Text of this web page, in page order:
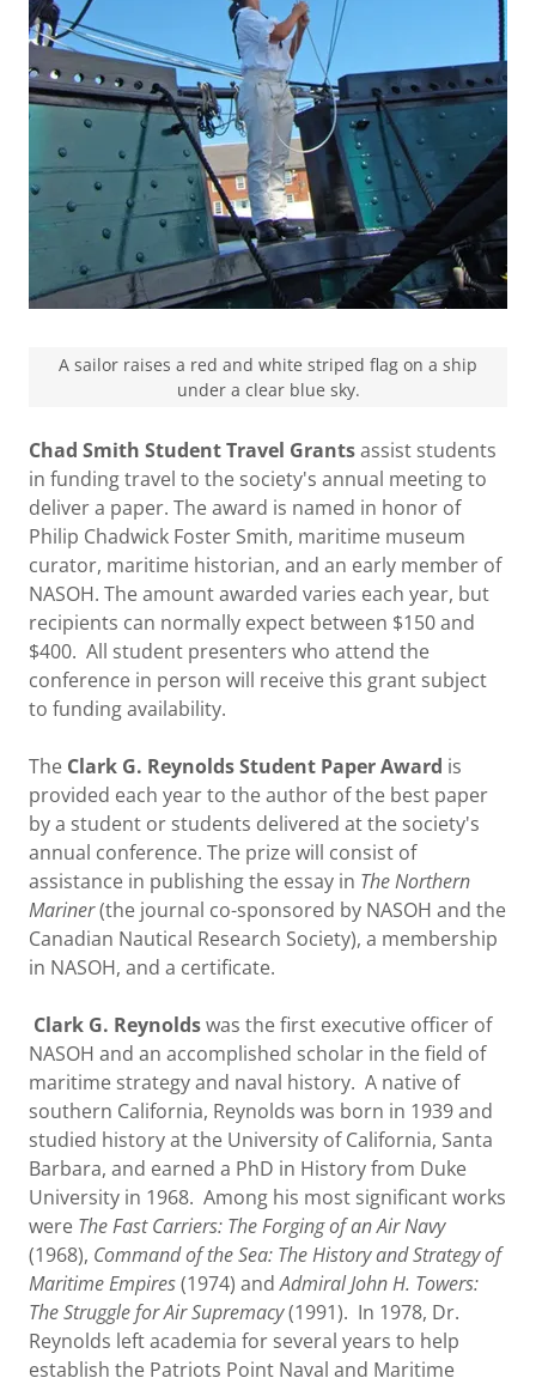
Chad Smith Student Travel Grantsassist students
in funding travel to the society's annual meeting to
deliver a paper. The award is named in honor of
Philip Chadwick Foster Smith, maritime museum
curator, maritime historian, and an early member of
NASOH. The amount awarded varies each year, but
recipients can normally expect between $150 and
$400. All student presenters who attend the
conference in person will receive this grant subject
to funding availability.
The Clark G. Reynolds Student Paper Award is
provided each year to the author of the best paper
by a student or students delivered at the society's
annual conference. The prize will consist of
assistance in publishing the essay in The Northern
Mariner(the journal co-sponsored by NASOH and the
Canadian Nautical Research Society), a membership
in NASOH, and a certificate.
Clark G. Reynoldswas the first executive officer of
NASOH and an accomplished scholar in the field of
maritime strategy and naval history. A native of
southern California, Reynolds was born in 1939 and
studied history at the University of California, Santa
Barbara, and earned a PhD in History from Duke
University in 1968. Among his most significant works
were The Fast Carriers: The Forging of an Air Navy
(1968), Command of the Sea: The History and Strategy of
Maritime Empires(1974) andAdmiral John H. Towers:
The Struggle for Air Supremacy(1991). In 1978, Dr.
Reynolds left academia for several years to help
establish the Patriots Point Naval and Maritime
A sailor raises a red and white striped flag on a ship
under a clear blue sky.